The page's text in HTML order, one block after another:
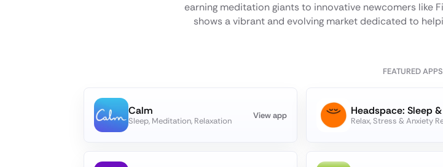
earning meditation giants to innovative newcomers like
shows a vibrant and evolving market dedicated to
FEATURED APPS
Calm
Sleep, Meditation, Relaxation
View app
Relax, Stress & Anxiety